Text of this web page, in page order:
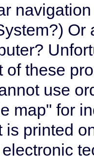
Or
of these
use
map" for
is printed